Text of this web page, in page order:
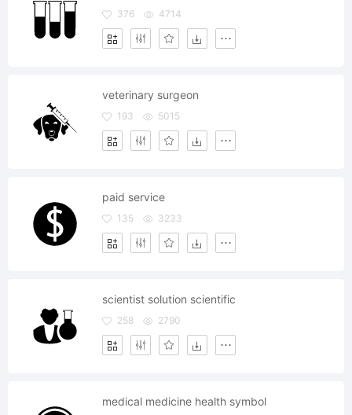
376 4714
veterinary surgeon
193 5015
paid service
135 3233
scientist solution scientific
258 2790
medical medicine health symbol